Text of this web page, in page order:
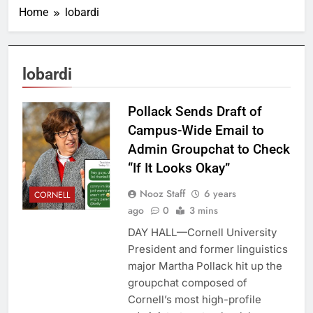
Home lobardi
lobardi
CORNELL
Pollack Sends Draft of
Campus-Wide Email to
Admin Groupchat to Check
“If It Looks Okay”
Nooz Staff
6 years
ago
0 3 mins
DAY HALL—Cornell University
President and former linguistics
major Martha Pollack hit up the
groupchat composed of
Cornell’s most high-profile